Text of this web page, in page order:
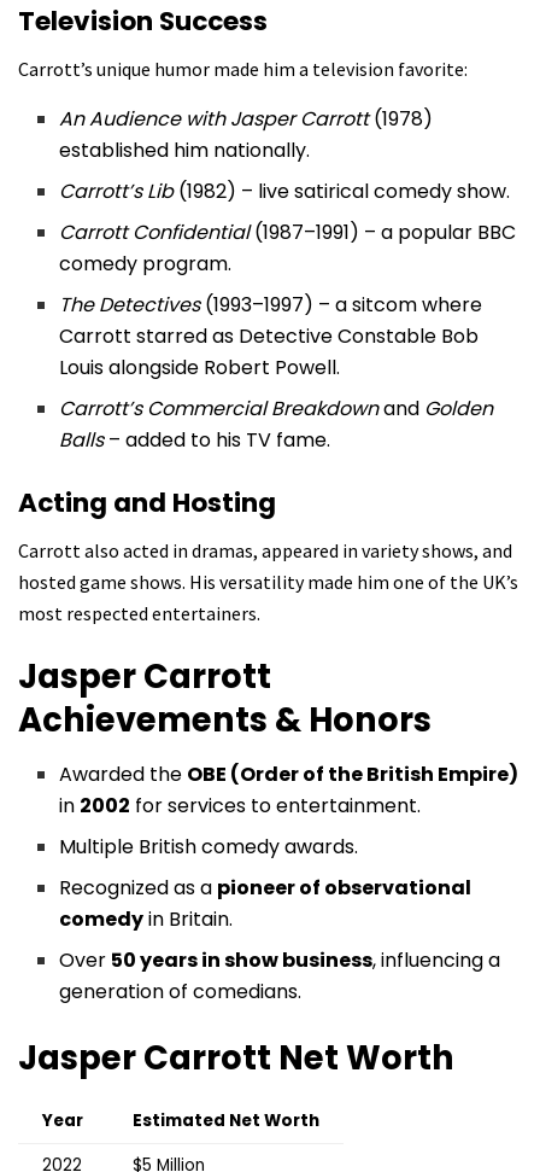
Television Success
Carrott’s unique humor made him a television favorite:
An Audience with Jasper Carrott(1978)
established him nationally.
Carrott’s Lib(1982) – live satirical comedy show.
Carrott Confidential(1987–1991) – a popular BBC
comedy program.
The Detectives(1993–1997) – a sitcom where
Carrott starred as Detective Constable Bob
Louis alongside Robert Powell.
Carrott’s Commercial Breakdownand Golden
Balls– added to his TV fame.
Acting and Hosting
Carrott also acted in dramas, appeared in variety shows, and
hosted game shows. His versatility made him one of the UK’s
most respected entertainers.
Jasper Carrott
Achievements & Honors
Awarded the OBE (Order of the British Empire)
in 2002 for services to entertainment.
Multiple British comedy awards.
Recognized as a pioneer of observational
comedyin Britain.
Over 50 years in show business, influencing a
generation of comedians.
Jasper Carrott Net Worth
Year
Estimated Net Worth
2022
$5 Million